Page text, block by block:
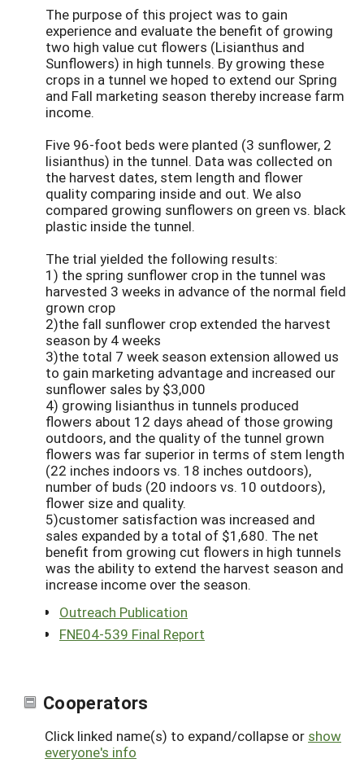
The purpose of this project was to gain
experience and evaluate the benefit of growing
two high value cut flowers (Lisianthus and
Sunflowers) in high tunnels. By growing these
crops in a tunnel we hoped to extend our Spring
and Fall marketing season thereby increase farm
income.
Five 96-foot beds were planted (3 sunflower, 2
lisianthus) in the tunnel. Data was collected on
the harvest dates, stem length and flower
quality comparing inside and out. We also
compared growing sunflowers on green vs. black
plastic inside the tunnel.
The trial yielded the following results:
1) the spring sunflower crop in the tunnel was
harvested 3 weeks in advance of the normal field
grown crop
2)the fall sunflower crop extended the harvest
season by 4 weeks
3)the total 7 week season extension allowed us
to gain marketing advantage and increased our
sunflower sales by $3,000
4) growing lisianthus in tunnels produced
flowers about 12 days ahead of those growing
outdoors, and the quality of the tunnel grown
flowers was far superior in terms of stem length
(22 inches indoors vs. 18 inches outdoors),
number of buds (20 indoors vs. 10 outdoors),
flower size and quality.
5)customer satisfaction was increased and
sales expanded by a total of $1,680. The net
benefit from growing cut flowers in high tunnels
was the ability to extend the harvest season and
increase income over the season.
Outreach Publication
FNE04-539 Final Report
Cooperators
Click linked name(s) to expand/collapse or show
everyone's info